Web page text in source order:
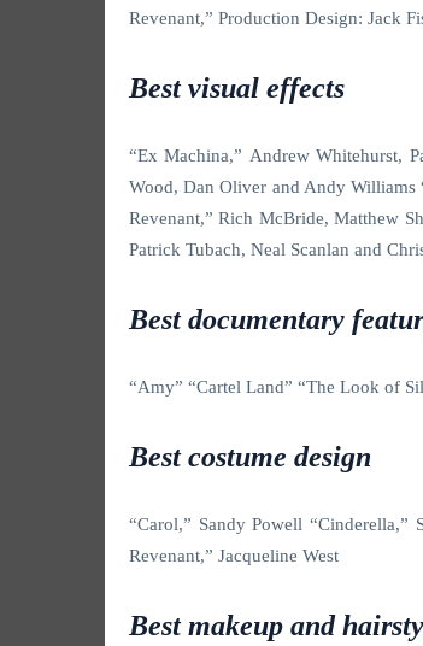
Revenant,” Production Design: Jack
Best visual effects
“Ex Machina,” Andrew Whitehurst,
Wood, Dan Oliver and Andy Williams
Revenant,” Rich McBride, Matthew
Patrick Tubach, Neal Scanlan and
Best documentary
“Amy” “Cartel Land” “The Look of
Best costume design
“Carol,” Sandy Powell “Cinderella,”
Revenant,” Jacqueline West
Best makeup and